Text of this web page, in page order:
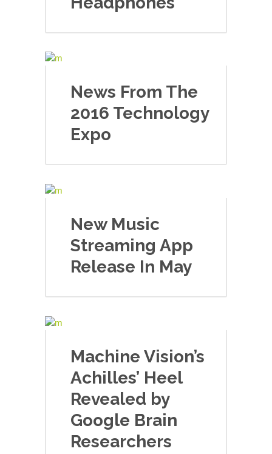
News From The
2016 Technology
Expo
New Music
Streaming App
Release In May
Machine Vision’s
Achilles’ Heel
Revealed by
Google Brain
Researchers